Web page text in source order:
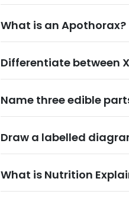
What is an Apothorax?
Differentiate between
Name three edible
Draw a labelled
What is Nutrition